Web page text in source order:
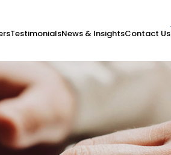
TestimonialsNews & InsightsContact Us